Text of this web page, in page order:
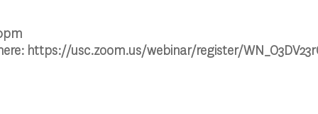
https://usc.zoom.us/webinar/register/